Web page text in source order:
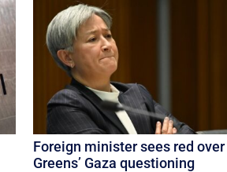
Foreign minister sees red over
Greens’ Gaza questioning